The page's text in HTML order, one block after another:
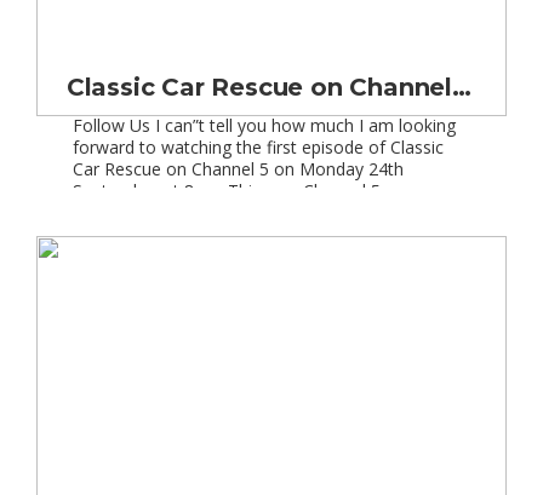
Classic Car Rescue on Channel 5 | New TV Series
Follow Us I can”t tell you how much I am looking
forward to watching the first episode of Classic
Car Rescue on Channel 5 on Monday 24th
September at 8pm. This new Channel 5
two classic car experts will restore great classics